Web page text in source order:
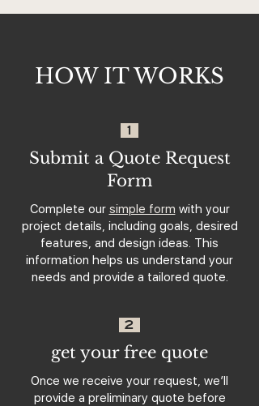
HOW IT WORKS
1
Submit a Quote Request
Form
Complete our simple form with your
project details, including goals, desired
features, and design ideas. This
information helps us understand your
needs and provide a tailored quote.
2
get your free quote
Once we receive your request, we’ll
provide a preliminary quote before